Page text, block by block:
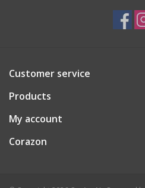
Stationery
Gift cards
Customer service
Products
My account
Corazon